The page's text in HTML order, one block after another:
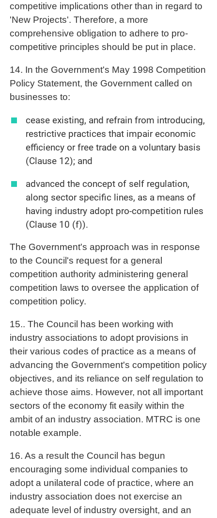
competitive implications other than in regard to
'New Projects'. Therefore, a more
comprehensive obligation to adhere to pro-
competitive principles should be put in place.
14. In the Government's May 1998 Competition
Policy Statement, the Government called on
businesses to:
cease existing, and refrain from introducing,
restrictive practices that impair economic
efficiency or free trade on a voluntary basis
(Clause 12); and
advanced the concept of self regulation,
along sector specific lines, as a means of
having industry adopt pro-competition rules
(Clause 10 (f)).
The Government's approach was in response
to the Council's request for a general
competition authority administering general
competition laws to oversee the application of
competition policy.
15.. The Council has been working with
industry associations to adopt provisions in
their various codes of practice as a means of
advancing the Government's competition policy
objectives, and its reliance on self regulation to
achieve those aims. However, not all important
sectors of the economy fit easily within the
ambit of an industry association. MTRC is one
notable example.
16. As a result the Council has begun
encouraging some individual companies to
adopt a unilateral code of practice, where an
industry association does not exercise an
adequate level of industry oversight, and an